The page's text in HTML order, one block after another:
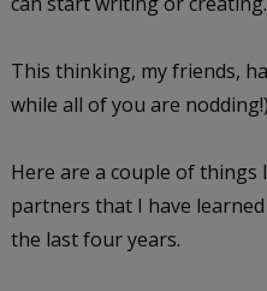
This thinking, my friends,
while all of you are nodding!)
Here are a couple of
partners that I have
the last four years.